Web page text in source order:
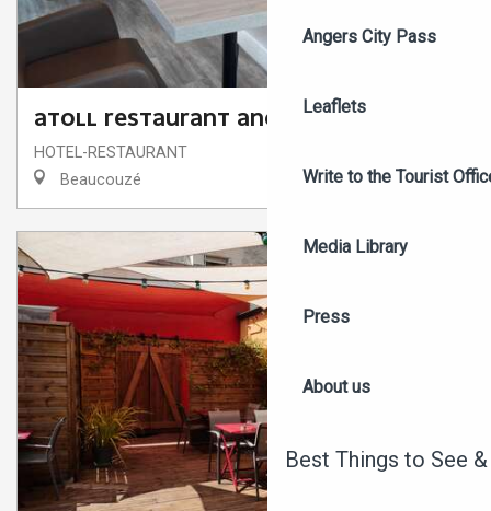
Angers City Pass
Leaflets
Write to the Tourist
Media Library
Press
About us
Best Things to See
ATOLL RESTAURANT ANGERS BEAUCOUZÉ
HOTEL-RESTAURANT
Beaucouzé